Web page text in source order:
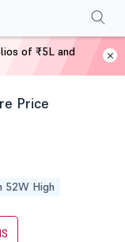
Price
52W High
Shareholding Pattern
of ₹5L and